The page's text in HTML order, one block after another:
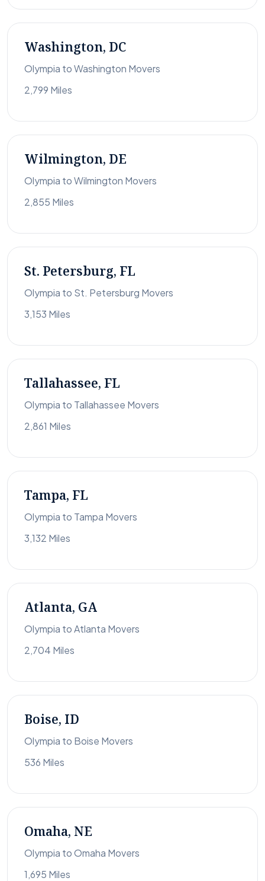
Washington, DC
Olympia to Washington Movers
2,799 Miles
Wilmington, DE
Olympia to Wilmington Movers
2,855 Miles
St. Petersburg, FL
Olympia to St. Petersburg Movers
3,153 Miles
Tallahassee, FL
Olympia to Tallahassee Movers
2,861 Miles
Tampa, FL
Olympia to Tampa Movers
3,132 Miles
Atlanta, GA
Olympia to Atlanta Movers
2,704 Miles
Boise, ID
Olympia to Boise Movers
536 Miles
Omaha, NE
Olympia to Omaha Movers
1,695 Miles